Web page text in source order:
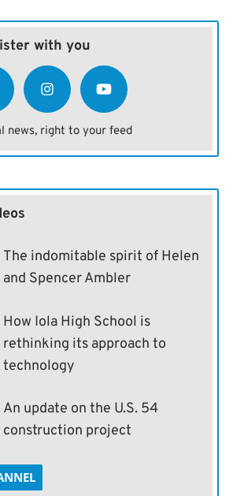
with you
news, right to your feed
The indomitable spirit of Helen
and Spencer Ambler
How Iola High School is
rethinking its approach to
technology
An update on the U.S. 54
construction project